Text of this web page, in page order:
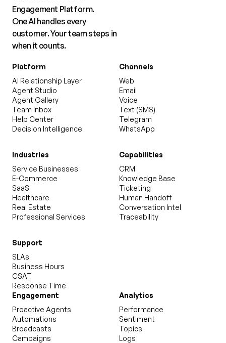
Engagement Platform.
One AI handles every
customer. Your team steps in
when it counts.
Platform
AI Relationship Layer
Agent Studio
Agent Gallery
Team Inbox
Help Center
Decision Intelligence
Channels
Web
Email
Voice
Text (SMS)
Telegram
WhatsApp
Industries
Service Businesses
E-Commerce
SaaS
Healthcare
Real Estate
Professional Services
Capabilities
CRM
Knowledge Base
Ticketing
Human Handoff
Conversation Intel
Traceability
Support
SLAs
Business Hours
CSAT
Response Time
Engagement
Proactive Agents
Automations
Broadcasts
Campaigns
Analytics
Performance
Sentiment
Topics
Logs